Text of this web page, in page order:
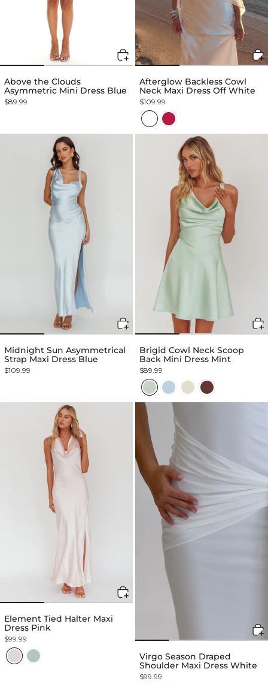
Above the Clouds
Asymmetric Mini Dress Blue
$89.99
Afterglow Backless Cowl
Neck Maxi Dress Off White
$109.99
Midnight Sun Asymmetrical
Strap Maxi Dress Blue
$109.99
Brigid Cowl Neck Scoop
Back Mini Dress Mint
$89.99
Element Tied Halter Maxi
Dress Pink
$99.99
Virgo Season Draped
Shoulder Maxi Dress White
$99.99